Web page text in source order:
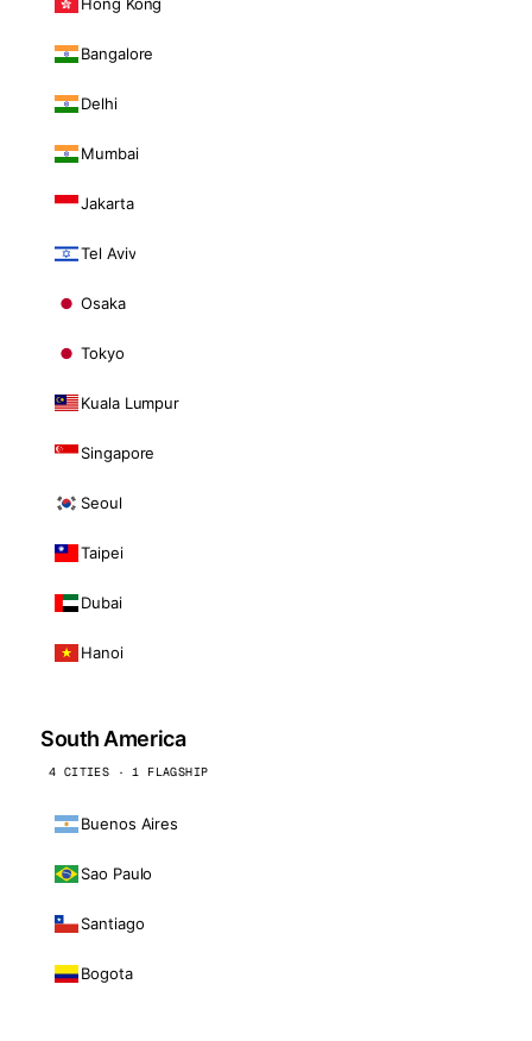
Bangalore
Delhi
Mumbai
Jakarta
Tel Aviv
Osaka
Tokyo
Kuala Lumpur
Singapore
Seoul
Taipei
Dubai
Hanoi
South America
4 CITIES · 1 FLAGSHIP
Buenos Aires
Sao Paulo
Santiago
Bogota